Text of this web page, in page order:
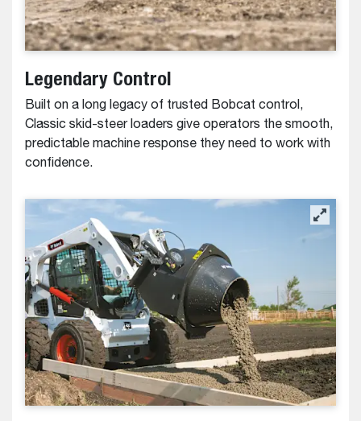
Legendary Control
Built on a long legacy of trusted Bobcat control,
Classic skid-steer loaders give operators the smooth,
predictable machine response they need to work with
confidence.